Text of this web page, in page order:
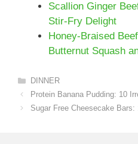
Scallion Ginger
Stir-Fry Delight
Honey-Braised
Butternut Squash
Categories
DINNER
Protein Banana Pudding: 10
Sugar Free Cheesecake Bars: